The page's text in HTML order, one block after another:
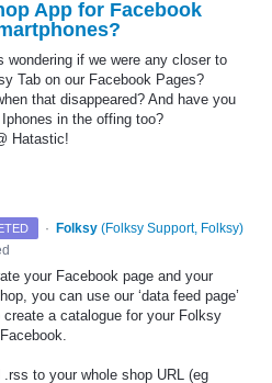
App for Facebook
wondering if we were any closer to
Tab on our Facebook Pages?
that disappeared? And have you
in the offing too?
Hatastic!
· Folksy (Folksy Support, Folksy)
your Facebook page and your
you can use our ‘data feed page’
create a catalogue for your Folksy
.rss to your whole shop URL (eg